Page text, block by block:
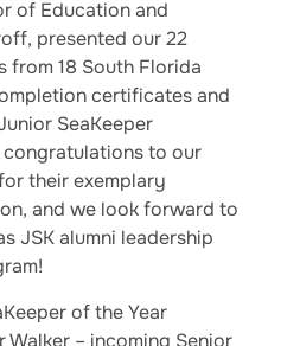
of Education and
presented our 22
from 18 South Florida
certificates and
SeaKeeper
congratulations to our
their exemplary
and we look forward to
JSK alumni leadership
of the Year
Walker – incoming Senior